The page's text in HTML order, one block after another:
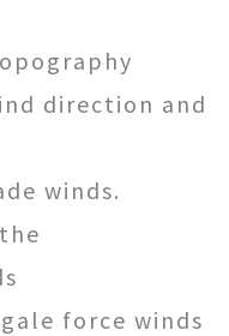
direction and
winds.
force winds